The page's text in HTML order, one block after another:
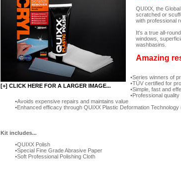
[+] CLICK HERE FOR A LARGER IMAGE...
QUIXX, the
scratched or
with professional
It's a true all-
windows,
washbasins.
Amazing
Series winners of
TÜV certified for
Simple, fast and
Professional quality
Avoids expensive repairs and maintains value
Enhanced efficacy through QUIXX Plastic Deformation Technology
Kit includes...
QUIXX Polish
Special Fine Grade Abrasive Paper
Soft Professional Polishing Cloth